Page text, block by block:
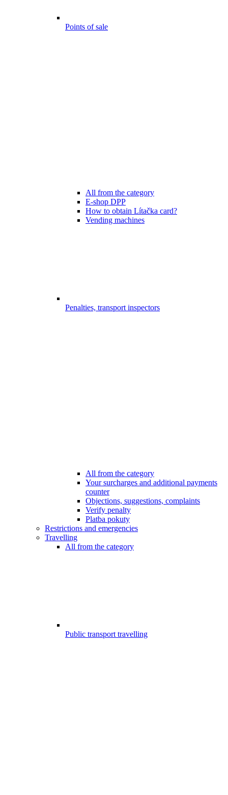
Points of sale
All from the category
E-shop DPP
How to obtain Lítačka card?
Vending machines
Penalties, transport inspectors
All from the category
Your surcharges and additional payments
counter
Objections, suggestions, complaints
Verify penalty
Platba pokuty
Restrictions and emergencies
Travelling
All from the category
Public transport travelling